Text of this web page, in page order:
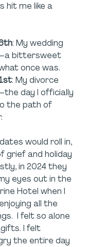
hit me like a
: My wedding
bittersweet
once was.
: My divorce
day I officially
the path of
would roll in,
grief and holiday
in 2024 they
eyes out in the
Hotel when I
all the
I felt so alone
I felt
the entire day